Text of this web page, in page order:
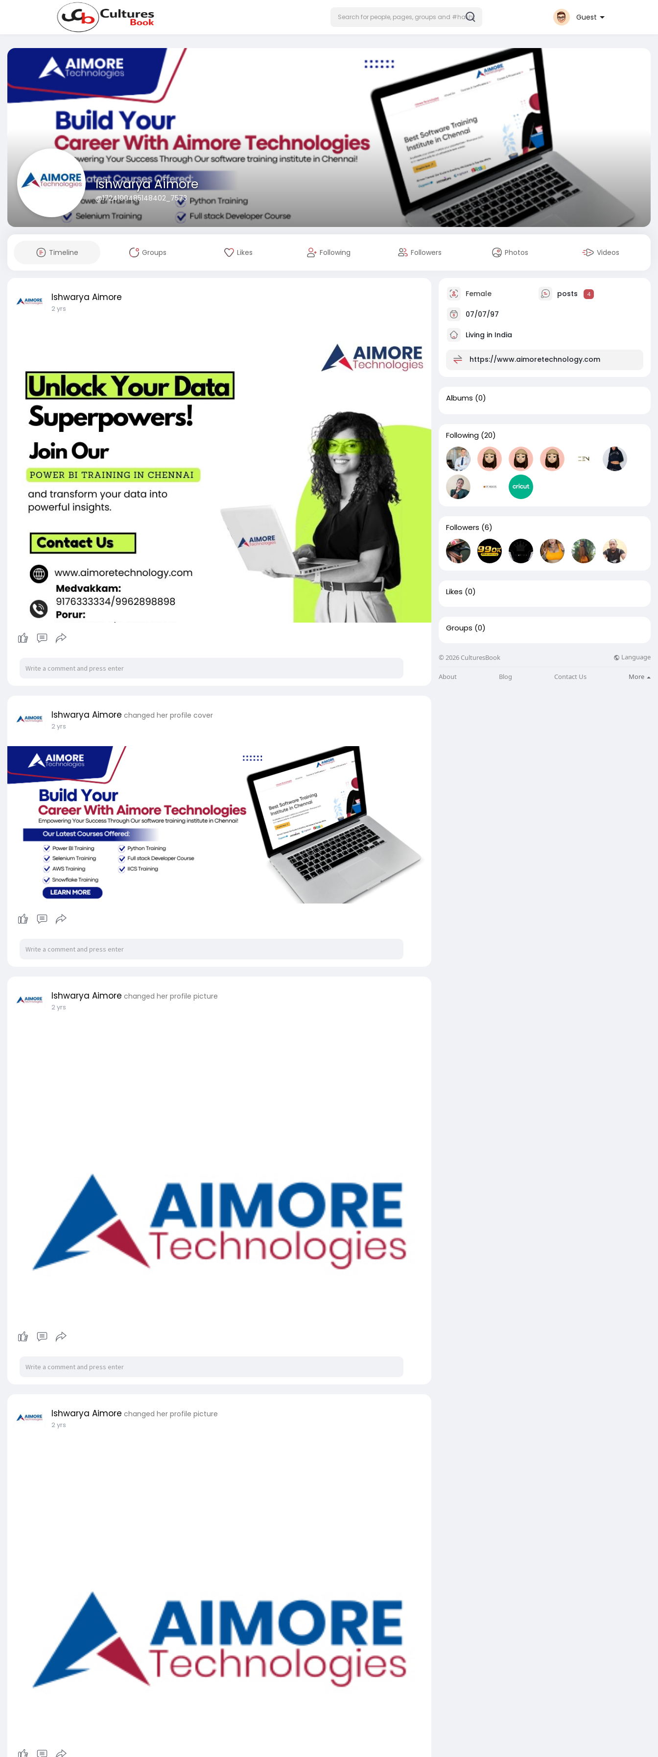
Guest
Ishwarya Aimore
@1724190485148402_7573
Timeline Groups Likes Following Followers Photos Videos
Ishwarya Aimore
2 yrs
Ishwarya Aimore changed her profile cover
2 yrs
Ishwarya Aimore changed her profile picture
2 yrs
Ishwarya Aimore changed her profile picture
2 yrs
Female posts 4
07/07/97
Living in India
https://www.aimoretechnology.com
Albums (0)
Following (20)
Followers (6)
Likes (0)
Groups (0)
© 2026 CulturesBook Language
About Blog Contact Us More